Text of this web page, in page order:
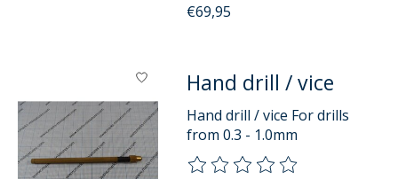
€69,95
Hand drill / vice
Hand drill / vice For drills
from 0.3 - 1.0mm
The rating of this product is